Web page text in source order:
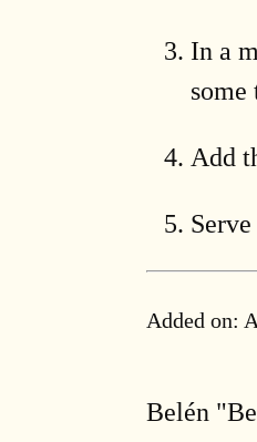
In a
Add
Added on:
Belén